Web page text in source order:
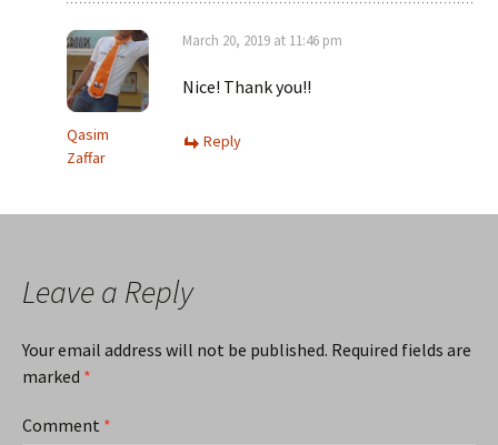
Qasim
Zaffar
March 20, 2019 at 11:46 pm
Nice! Thank you!!
Reply
Leave a Reply
Your email address will not be published. Required fields are
marked *
Comment *